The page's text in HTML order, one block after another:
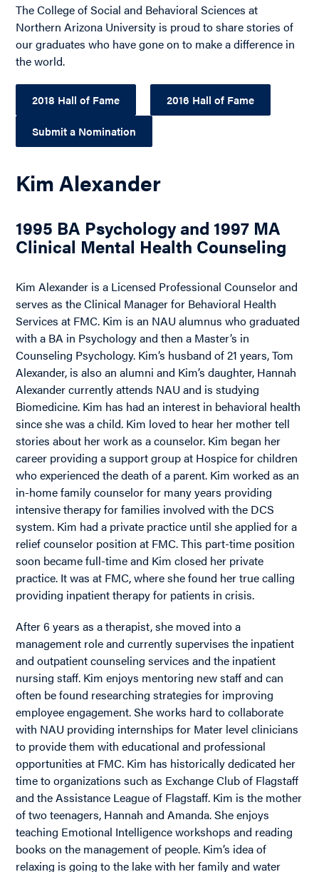
The College of Social and Behavioral Sciences at
Northern Arizona University is proud to share stories of
our graduates who have gone on to make a difference in
the world.
2018 Hall of Fame 2016 Hall of Fame
Submit a Nomination
Kim Alexander
1995 BA Psychology and 1997 MA
Clinical Mental Health Counseling
Kim Alexander is a Licensed Professional Counselor and
serves as the Clinical Manager for Behavioral Health
Services at FMC. Kim is an NAU alumnus who graduated
with a BA in Psychology and then a Master’s in
Counseling Psychology. Kim’s husband of 21 years, Tom
Alexander, is also an alumni and Kim’s daughter, Hannah
Alexander currently attends NAU and is studying
Biomedicine. Kim has had an interest in behavioral health
since she was a child. Kim loved to hear her mother tell
stories about her work as a counselor. Kim began her
career providing a support group at Hospice for children
who experienced the death of a parent. Kim worked as an
in-home family counselor for many years providing
intensive therapy for families involved with the DCS
system. Kim had a private practice until she applied for a
relief counselor position at FMC. This part-time position
soon became full-time and Kim closed her private
practice. It was at FMC, where she found her true calling
providing inpatient therapy for patients in crisis.
After 6 years as a therapist, she moved into a
management role and currently supervises the inpatient
and outpatient counseling services and the inpatient
nursing staff. Kim enjoys mentoring new staff and can
often be found researching strategies for improving
employee engagement. She works hard to collaborate
with NAU providing internships for Mater level clinicians
to provide them with educational and professional
opportunities at FMC. Kim has historically dedicated her
time to organizations such as Exchange Club of Flagstaff
and the Assistance League of Flagstaff. Kim is the mother
of two teenagers, Hannah and Amanda. She enjoys
teaching Emotional Intelligence workshops and reading
books on the management of people. Kim’s idea of
relaxing is going to the lake with her family and water